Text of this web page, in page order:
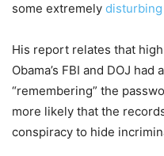
some extremely disturbing
His report relates that
Obama’s FBI and DOJ
“remembering” the
more likely that the
conspiracy to hide